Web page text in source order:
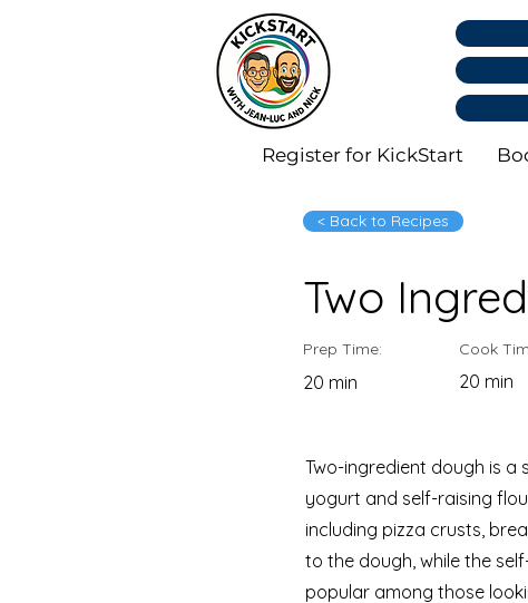
Register for KickStart
< Back to Recipes
Two
Prep Time:
20 min
Cook
20 min
Two-ingredient dough is a
yogurt and self-raising
including pizza crusts,
to the dough, while the
popular among those